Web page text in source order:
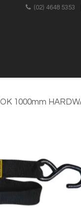
(02) 4648 5353
1000mm